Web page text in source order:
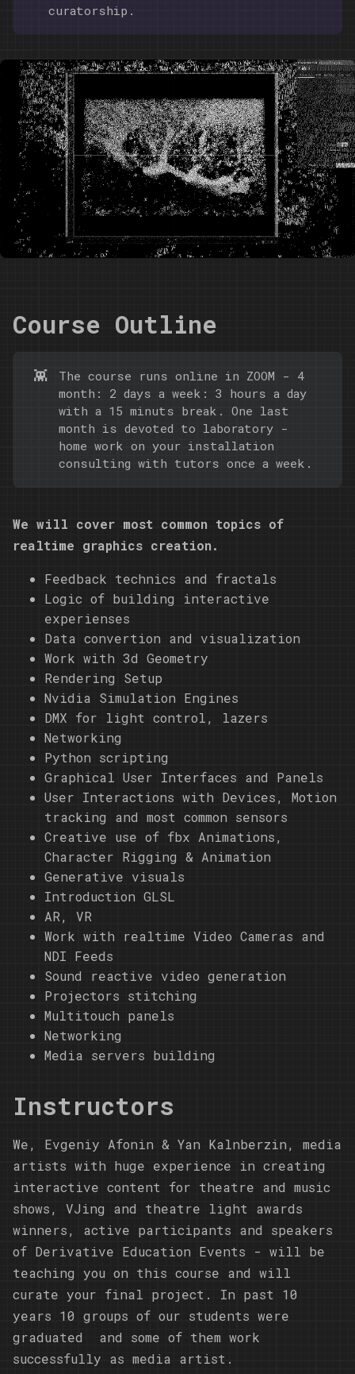
curatorship.
Course Outline
👾
The course runs online in ZOOM - 4
month: 2 days a week: 3 hours a day
with a 15 minuts break. One last
month is devoted to laboratory -
home work on your installation
consulting with tutors once a week.
We will cover most common topics of
realtime graphics creation.
Feedback technics and fractals
Logic of building interactive
experienses
Data convertion and visualization
Work with 3d Geometry
Rendering Setup
Nvidia Simulation Engines
DMX for light control, lazers
Networking
Python scripting
Graphical User Interfaces and Panels
User Interactions with Devices, Motion
tracking and most common sensors
Creative use of fbx Animations,
Character Rigging & Animation
Generative visuals
Introduction GLSL
AR, VR
Work with realtime Video Cameras and
NDI Feeds
Sound reactive video generation
Projectors stitching
Multitouch panels
Networking
Media servers building
Instructors
We, Evgeniy Afonin & Yan Kalnberzin, media
artists with huge experience in creating
interactive content for theatre and music
shows, VJing and theatre light awards
winners, active participants and speakers
of Derivative Education Events - will be
teaching you on this course and will
curate your final project. In past 10
years 10 groups of our students were
graduated and some of them work
successfully as media artist.